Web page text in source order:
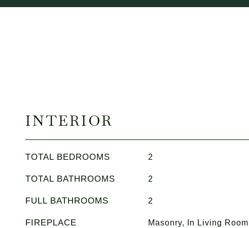
INTERIOR
TOTAL BEDROOMS 2
TOTAL BATHROOMS 2
FULL BATHROOMS 2
FIREPLACE Masonry, In Living Room